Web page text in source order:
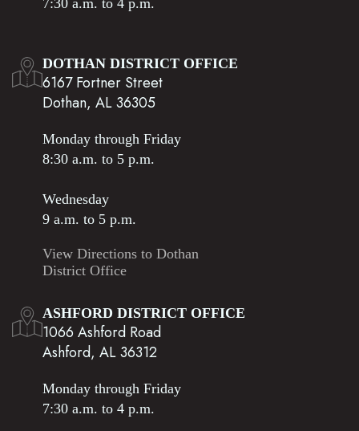
7:30 a.m. to 4 p.m.
DOTHAN DISTRICT OFFICE
6167 Fortner Street
Dothan, AL 36305
Monday through Friday
8:30 a.m. to 5 p.m.
Wednesday
9 a.m. to 5 p.m.
View Directions to Dothan
District Office
ASHFORD DISTRICT OFFICE
1066 Ashford Road
Ashford, AL 36312
Monday through Friday
7:30 a.m. to 4 p.m.